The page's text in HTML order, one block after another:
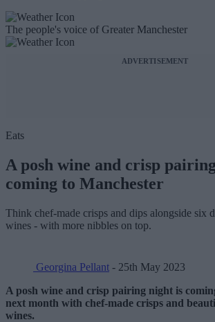
The people's voice of Greater Manchester
ADVERTISEMENT
Eats
A posh wine and crisp
coming to Manchester
Think chef-made crisps and dips alongside six
wines - with more nibbles on top.
Georgina Pellant - 25th May 2023
A posh wine and crisp pairing night is
next month with chef-made crisps and
wines.